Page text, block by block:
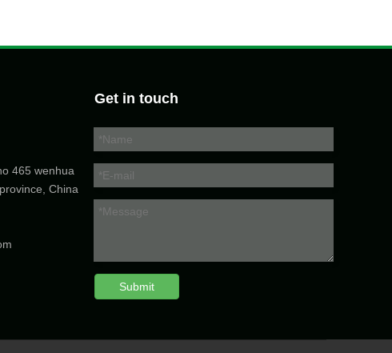
465 wenhua
China
Get in touch
Submit